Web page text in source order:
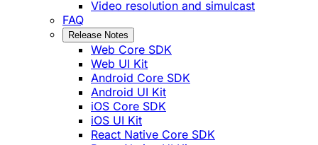
Video resolution and simulcast
FAQ
Release Notes
Web Core SDK
Web UI Kit
Android Core SDK
Android UI Kit
iOS Core SDK
iOS UI Kit
React Native Core SDK